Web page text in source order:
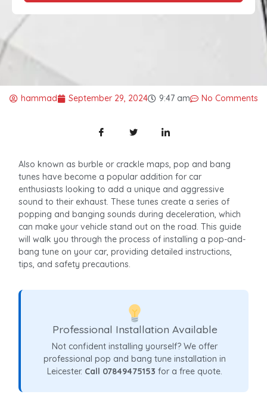
hammad September 29, 2024 9:47 am No Comments
Also known as burble or crackle maps, pop and bang
tunes have become a popular addition for car
enthusiasts looking to add a unique and aggressive
sound to their exhaust. These tunes create a series of
popping and banging sounds during deceleration, which
can make your vehicle stand out on the road. This guide
will walk you through the process of installing a pop-and-
bang tune on your car, providing detailed instructions,
tips, and safety precautions.
Professional Installation Available
Not confident installing yourself? We offer
professional pop and bang tune installation in
Leicester. Call 07849475153 for a free quote.